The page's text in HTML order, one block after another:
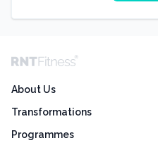
About Us
Transformations
Programmes